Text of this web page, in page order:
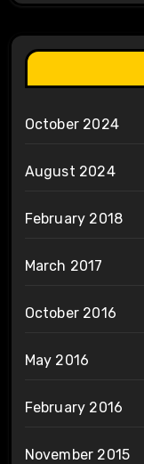
October 2024
August 2024
February 2018
March 2017
October 2016
May 2016
February 2016
November 2015